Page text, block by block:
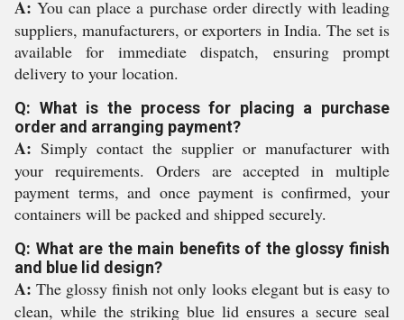
A: You can place a purchase order directly with leading
suppliers, manufacturers, or exporters in India. The set is
available for immediate dispatch, ensuring prompt
delivery to your location.
Q: What is the process for placing a purchase
order and arranging payment?
A: Simply contact the supplier or manufacturer with
your requirements. Orders are accepted in multiple
payment terms, and once payment is confirmed, your
containers will be packed and shipped securely.
Q: What are the main benefits of the glossy finish
and blue lid design?
A: The glossy finish not only looks elegant but is easy to
clean, while the striking blue lid ensures a secure seal